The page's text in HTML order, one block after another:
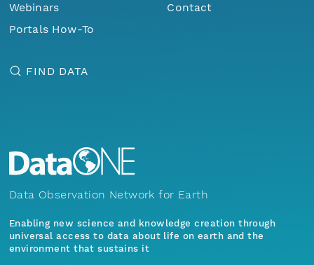
Webinars
Portals How-To
Contact
FIND DATA
Data Observation Network for Earth
Enabling new science and knowledge creation through
universal access to data about life on earth and the
environment that sustains it